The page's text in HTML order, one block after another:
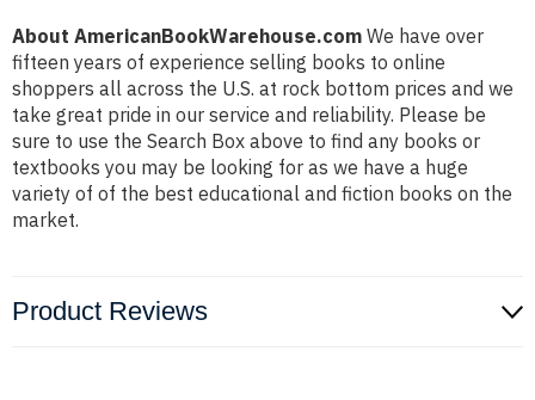
About AmericanBookWarehouse.com We have over
fifteen years of experience selling books to online
shoppers all across the U.S. at rock bottom prices and we
take great pride in our service and reliability. Please be
sure to use the Search Box above to find any books or
textbooks you may be looking for as we have a huge
variety of of the best educational and fiction books on the
market.
Product Reviews